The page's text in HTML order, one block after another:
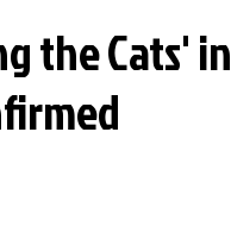
the Cats' in